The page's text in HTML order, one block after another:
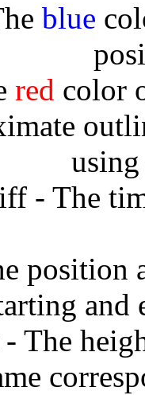
blue
red color
- The
position
and
The